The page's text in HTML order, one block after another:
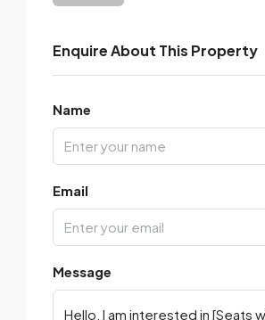
Enquire About This Property
Name
Email
Message